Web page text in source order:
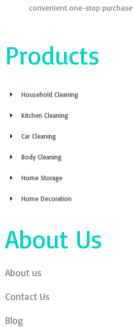
convenient one-stop purchase
Products
Household Cleaning
Kitchen Cleaning
Car Cleaning
Body Cleaning
Home Storage
Home Decoration
About Us
About us
Contact Us
Blog